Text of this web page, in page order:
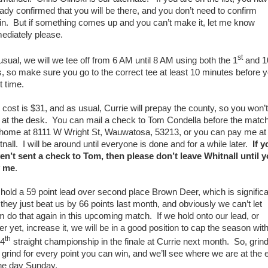
confirmed that you will be there, and you don’t need to confirm
But if something comes up and you can’t make it, let me know
please.
we will we tee off from 6 AM until 8 AM using both the 1stand
so make sure you go to the correct tee at least 10 minutes before
time.
cost is $31, and as usual, Currie will prepay the county, so you won’t
the desk. You can mail a check to Tom Condella before the
at 8111 W Wright St, Wauwatosa, 53213, or you can pay me at
I will be around until everyone is done and for a while later.
If
sent a check to Tom, then please don’t leave Whitnall until
me.
a 59 point lead over second place Brown Deer, which is
just beat us by 66 points last month, and obviously we can’t let
do that again in this upcoming match. If we hold onto our lead, or
yet, increase it, we will be in a good position to cap the season with
th straight championship in the finale at Currie next month. So, grind
grind for every point you can win, and we’ll see where we are at the
day Sunday.